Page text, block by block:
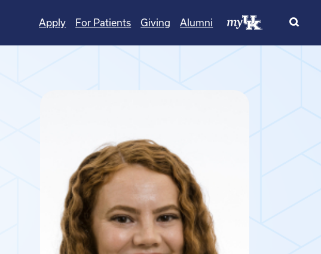
Apply
For Patients Giving Alumni